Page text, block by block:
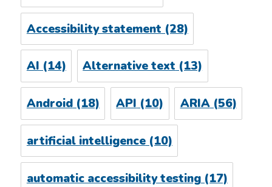
Accessibility statement (28)
AI(14) Alternative text(13)
Android(18) API (10) ARIA(56)
artificial intelligence(10)
automatic accessibility testing(17)